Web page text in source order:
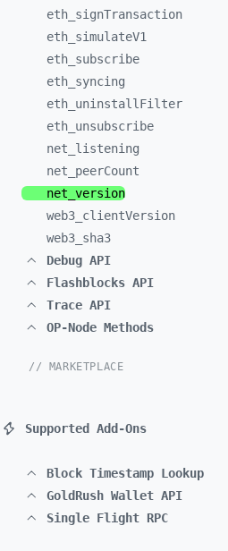
eth_ signTransaction
eth_ simulateV1
eth_ subscribe
eth_ syncing
eth_ uninstallFilter
eth_ unsubscribe
net_ listening
net_ peerCount
net_ version
web3_ clientVersion
web3_ sha3
Debug API
Flashblocks API
Trace API
OP-Node Methods
// MARKETPLACE
Supported Add-Ons
Block Timestamp Lookup
GoldRush Wallet API
Single Flight RPC